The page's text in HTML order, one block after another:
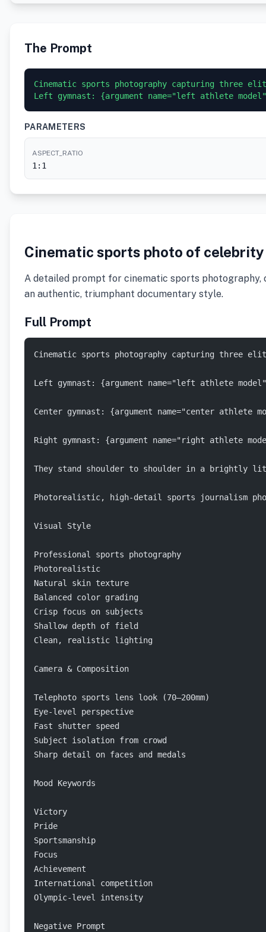
The Prompt
Cinematic sports photography capturing three
Left gymnast: {argument name="left athlete
PARAMETERS
ASPECT_RATIO
1:1
Cinematic sports photo of
A detailed prompt for cinematic sports photography,
an authentic, triumphant documentary style.
Full Prompt
Cinematic sports photography capturing three
Left gymnast: {argument name="left athlete
Center gymnast: {argument name="center
Right gymnast: {argument name="right athlete
They stand shoulder to shoulder in a brightly lit
Photorealistic, high-detail sports journalism
Visual Style
Professional sports photography
Photorealistic
Natural skin texture
Balanced color grading
Crisp focus on subjects
Shallow depth of field
Clean, realistic lighting
Camera & Composition
Telephoto sports lens look (70–200mm)
Eye-level perspective
Fast shutter speed
Subject isolation from crowd
Sharp detail on faces and medals
Mood Keywords
Victory
Pride
Sportsmanship
Focus
Achievement
International competition
Olympic-level intensity
Negative Prompt